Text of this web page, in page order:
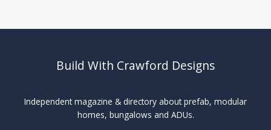
Build With Crawford Designs
Independent magazine & directory about prefab, modular
homes, bungalows and ADUs.